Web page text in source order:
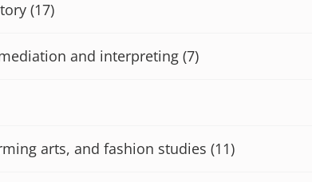
(17)
and interpreting (7)
arts, and fashion studies (11)